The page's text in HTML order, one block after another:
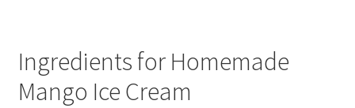
Ingredients for Homemade
Mango Ice Cream